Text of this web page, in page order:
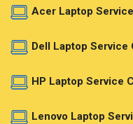
Acer Laptop
Dell Laptop Service
HP Laptop Service
Lenovo Laptop